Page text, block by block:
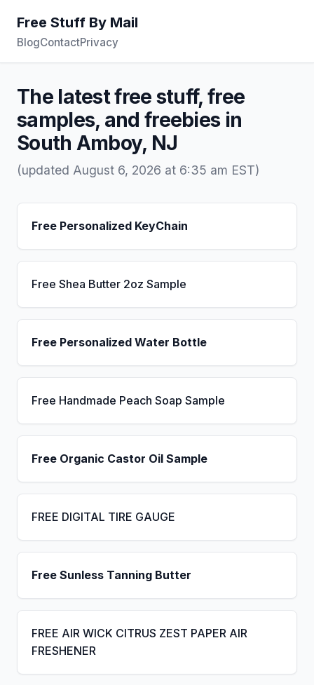
Free Stuff By Mail
BlogContactPrivacy
The latest free stuff, free
samples, and freebies in
South Amboy, NJ
(updated August 6, 2026 at 6:35 am EST)
Free Personalized KeyChain
Free Shea Butter 2oz Sample
Free Personalized Water Bottle
Free Handmade Peach Soap Sample
Free Organic Castor Oil Sample
FREE DIGITAL TIRE GAUGE
Free Sunless Tanning Butter
FREE AIR WICK CITRUS ZEST PAPER AIR
FRESHENER